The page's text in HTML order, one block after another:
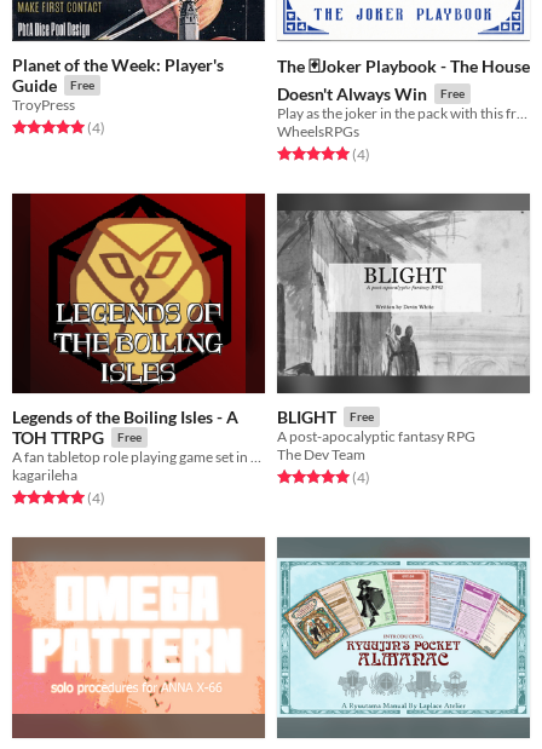
Planet of the Week: Player's
Guide
Free
TroyPress
Rated 5.0 out of 5 stars
(4total ratings
)
The 🃏Joker Playbook - The House
Doesn't Always Win
Free
Play as the joker in the pack with this free extra playbook for The House Doesn't Always Win
WheelsRPGs
Rated 5.0 out of 5 stars
(4total ratings
)
Legends of the Boiling Isles - A
TOH TTRPG
Free
A fan tabletop role playing game set in the universe of the Disney series "The Owl House" [2-5 players recommended] !
kagarileha
Rated 5.0 out of 5 stars
(4total ratings
)
BLIGHT Free
A post-apocalyptic fantasy RPG
The Dev Team
Rated 5.0 out of 5 stars
(4total ratings
)